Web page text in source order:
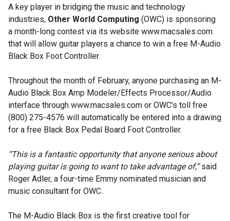
A key player in bridging the music and technology
industries, Other World Computing (OWC) is sponsoring
a month-long contest via its website www.macsales.com
that will allow guitar players a chance to win a free M-Audio
Black Box Foot Controller.
Throughout the month of February, anyone purchasing an M-
Audio Black Box Amp Modeler/Effects Processor/Audio
interface through www.macsales.com or OWC’s toll free
(800) 275-4576 will automatically be entered into a drawing
for a free Black Box Pedal Board Foot Controller.
“This is a fantastic opportunity that anyone serious about
playing guitar is going to want to take advantage of,”said
Roger Adler, a four-time Emmy nominated musician and
music consultant for OWC.
The M-Audio Black Box is the first creative tool for